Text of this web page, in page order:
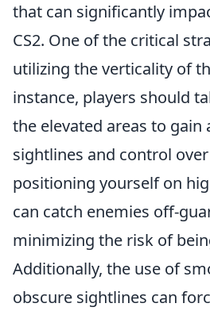
that can significantly
CS2. One of the critical
utilizing the verticality of
instance, players should
the elevated areas to gain
sightlines and control
positioning yourself on
can catch enemies off-
minimizing the risk of
Additionally, the use of
obscure sightlines can